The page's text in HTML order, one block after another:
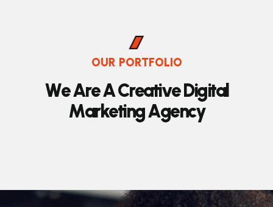
OUR PORTFOLIO
WeAreACreativeDigital
MarketingAgency